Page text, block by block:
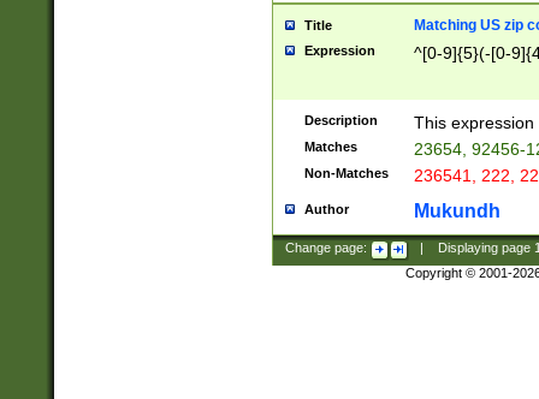
Title Matching US zip
Expression ^[0-9]{5}(-[0-
Description This
Matches 23654, 92456-
Non-Matches 236541, 222,
Author Mukundh
Change page: Displaying page
Copyright © 2001-